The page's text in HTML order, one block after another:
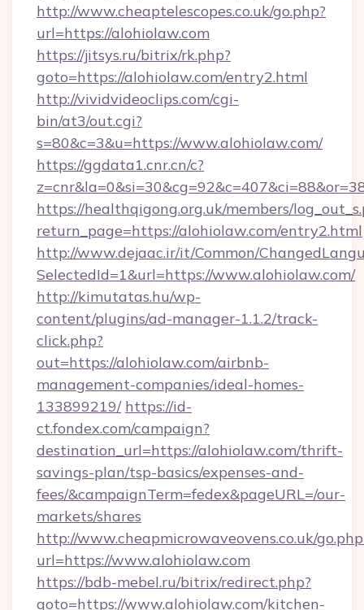
http://www.cheaptelescopes.co.uk/go.php?
url=https://alohiolaw.com
https://jitsys.ru/bitrix/rk.php?
goto=https://alohiolaw.com/entry2.html
http://vividvideoclips.com/cgi-
bin/at3/out.cgi?
s=80&c=3&u=https://www.alohiolaw.com/
https://ggdata1.cnr.cn/c?
https://healthqigong.org.uk/members/
return_page=https://alohiolaw.com/entry2.html
http://www.dejaac.ir/it/Common/
SelectedId=1&url=https://www.alohiolaw.com/
http://kimutatas.hu/wp-
content/plugins/ad-manager-1.1.2/track-
click.php?
out=https://alohiolaw.com/airbnb-
management-companies/ideal-homes-
133899219/ https://id-
ct.fondex.com/campaign?
destination_url=https://alohiolaw.com/thrift-
savings-plan/tsp-basics/expenses-and-
fees/&campaignTerm=fedex&pageURL=/our-
markets/shares
http://www.cheapmicrowaveovens.co.uk/
url=https://www.alohiolaw.com
https://bdb-mebel.ru/bitrix/redirect.php?
goto=https://www.alohiolaw.com/kitchen-